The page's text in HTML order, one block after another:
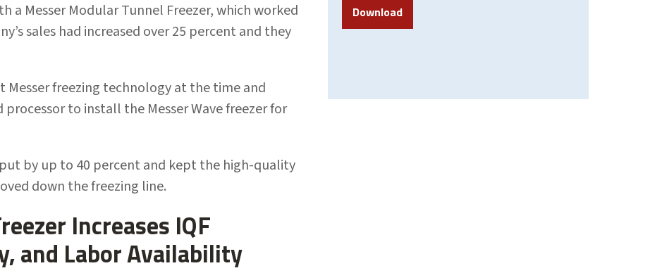
a Messer Modular Tunnel Freezer, which worked
sales had increased over 25 percent and they
freezing technology at the time and
to install the Messer Wave freezer for
by up to 40 percent and kept the high-quality
down the freezing line.
Increases IQF
and Labor Availability